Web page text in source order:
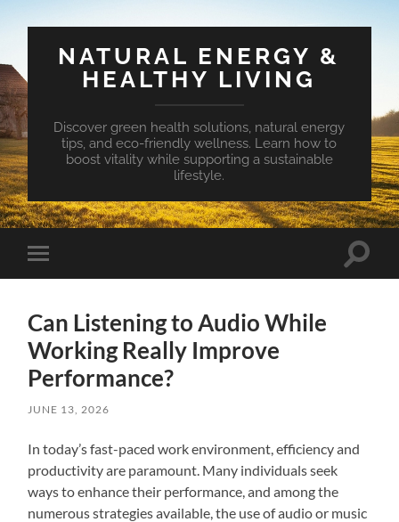
NATURAL ENERGY &
HEALTHY LIVING
Discover green health solutions, natural energy
tips, and eco-friendly wellness. Learn how to
boost vitality while supporting a sustainable
lifestyle.
Toggle
mobile
Toggle
Can Listening to Audio While
Working Really Improve
Performance?
JUNE 13, 2026
In today’s fast-paced work environment, efficiency and
productivity are paramount. Many individuals seek
ways to enhance their performance, and among the
numerous strategies available, the use of audio or music